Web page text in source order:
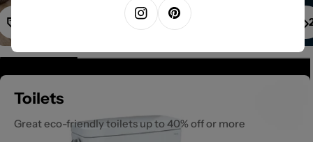
Toilets
Great eco-friendly toilets up to 40% off or more
InstagramPinterest